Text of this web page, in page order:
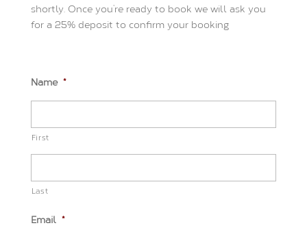
shortly. Once you’re ready to book we will ask you
for a 25% deposit to confirm your booking
Name *
First
Last
Email *